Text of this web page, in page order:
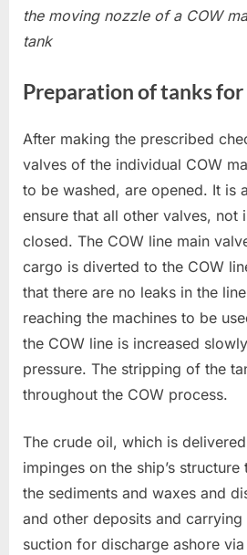
the moving nozzle of a COW
tank
Preparation of tanks
After making the prescribed
valves of the individual COW
to be washed, are opened. It is
ensure that all other valves, not
closed. The COW line main
cargo is diverted to the COW
that there are no leaks in the
reaching the machines to be
the COW line is increased
pressure. The stripping of the
throughout the COW process.
The crude oil, which is
impinges on the ship’s
the sediments and waxes and
and other deposits and
suction for discharge ashore